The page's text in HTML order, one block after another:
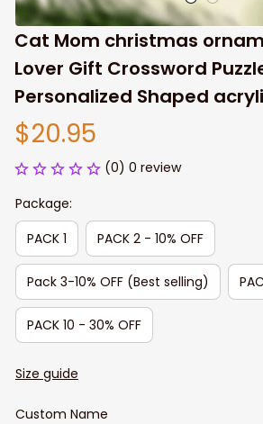
Cat Mom christmas
Lover Gift Crossword
Personalized Shaped
$20.95
(0) 0 review
Package:
PACK 1
PACK 2 - 10% OFF
Pack 3-10% OFF (Best selling)
PACK 10 - 30% OFF
Size guide
Custom Name